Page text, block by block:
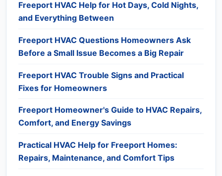
Freeport HVAC Help for Hot Days, Cold Nights,
and Everything Between
Freeport HVAC Questions Homeowners Ask
Before a Small Issue Becomes a Big Repair
Freeport HVAC Trouble Signs and Practical
Fixes for Homeowners
Freeport Homeowner's Guide to HVAC Repairs,
Comfort, and Energy Savings
Practical HVAC Help for Freeport Homes:
Repairs, Maintenance, and Comfort Tips